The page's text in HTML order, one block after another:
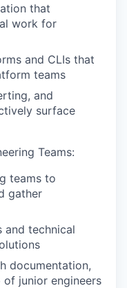
that
work for
and CLIs that
teams
and
surface
Teams:
teams to
gather
and technical
documentation,
junior engineers